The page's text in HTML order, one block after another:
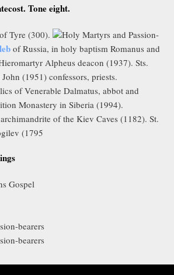
Tone eight.
of Tyre (300).
Holy Martyrs and Passion-
of Russia, in holy baptism Romanus and
Alpheus deacon (1937). Sts.
(1951) confessors, priests.
of Venerable Dalmatus, abbot and
Monastery in Siberia (1994).
of the Kiev Caves (1182). St.
(1795
Gospel
bearers
bearers